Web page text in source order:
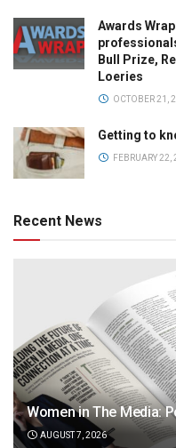
Awards
Bull Prize,
Loeries
OCTOBER 21,
Getting to
FEBRUARY 22,
Recent News
Women in The Media:
AUGUST 7, 2026